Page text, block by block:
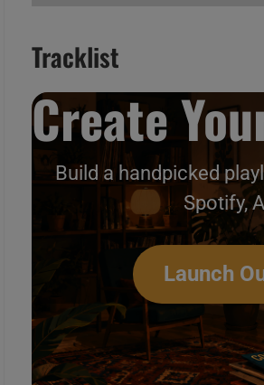
A
B
C
B
CSinging With
Tracklist
Create
Build a handpicked
Spotify,
Launch